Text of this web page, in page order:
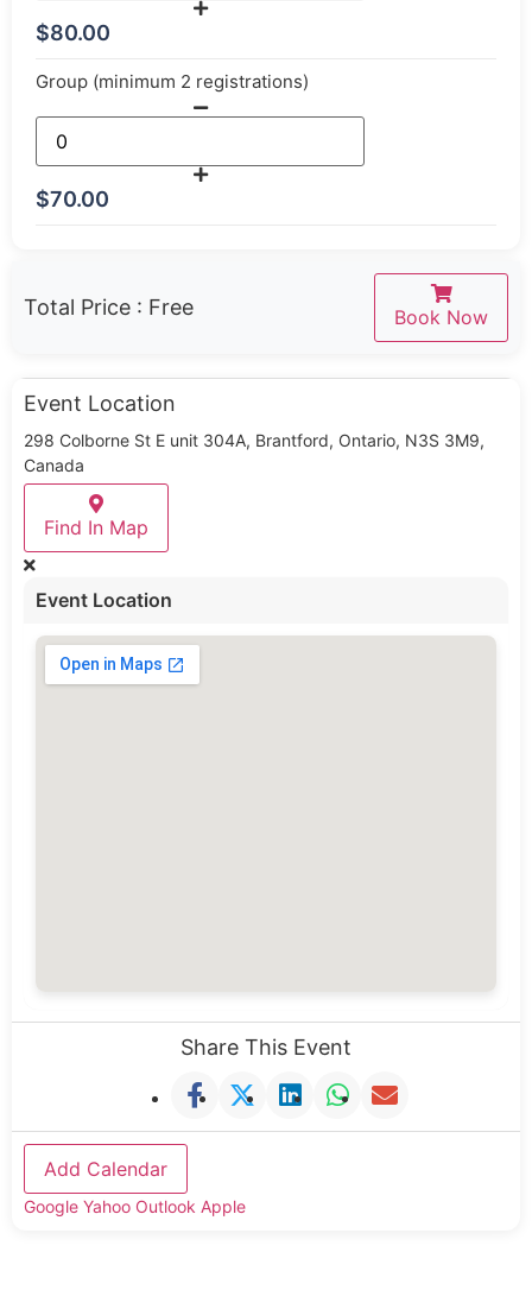
$80.00
Group (minimum 2 registrations)
$70.00
Total Price : Free Book Now
Event Location
298 Colborne St E unit 304A, Brantford, Ontario, N3S 3M9,
Canada
Find In Map
Event Location
Share This Event
Add Calendar
Google Yahoo Outlook Apple